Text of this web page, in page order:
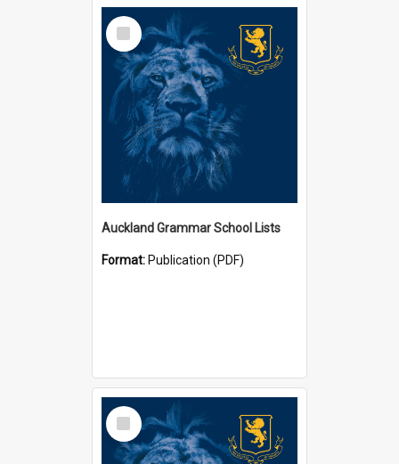
Select
Item
Auckland Grammar School Lists
Format: Publication (PDF)
Select
Item